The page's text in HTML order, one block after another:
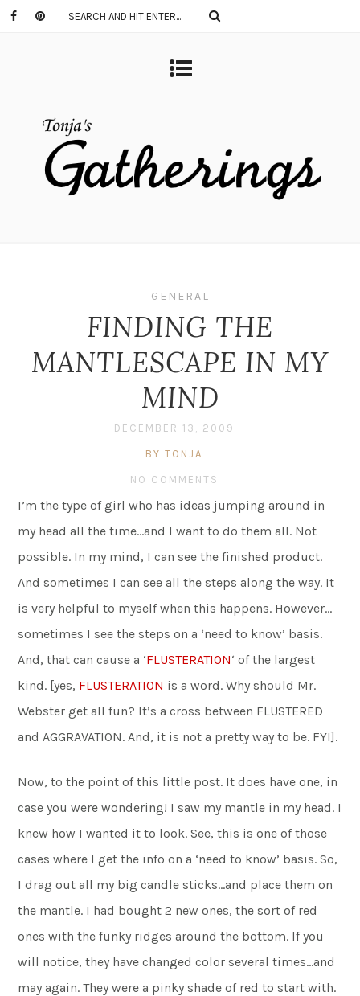
GENERAL
FINDING THE
MANTLESCAPE IN MY
MIND
DECEMBER 13, 2009
BY TONJA
NO COMMENTS
I’m the type of girl who has ideas jumping around in
my head all the time…and I want to do them all. Not
possible. In my mind, I can see the finished product.
And sometimes I can see all the steps along the way. It
is very helpful to myself when this happens. However…
sometimes I see the steps on a ‘need to know’ basis.
And, that can cause a ‘FLUSTERATION‘ of the largest
kind. [yes, FLUSTERATION is a word. Why should Mr.
Webster get all fun? It’s a cross between FLUSTERED
and AGGRAVATION. And, it is not a pretty way to be. FYI].
Now, to the point of this little post. It does have one, in
case you were wondering! I saw my mantle in my head. I
knew how I wanted it to look. See, this is one of those
cases where I get the info on a ‘need to know’ basis. So,
I drag out all my big candle sticks…and place them on
the mantle. I had bought 2 new ones, the sort of red
ones with the funky ridges around the bottom. If you
will notice, they have changed color several times…and
may again. They were a pinky shade of red to start with.